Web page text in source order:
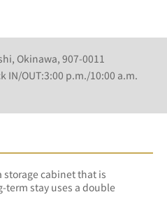
Okinawa, 907-0011
IN/OUT:3:00 p.m./10:00 a.m.
cabinet that is
term stay uses a double